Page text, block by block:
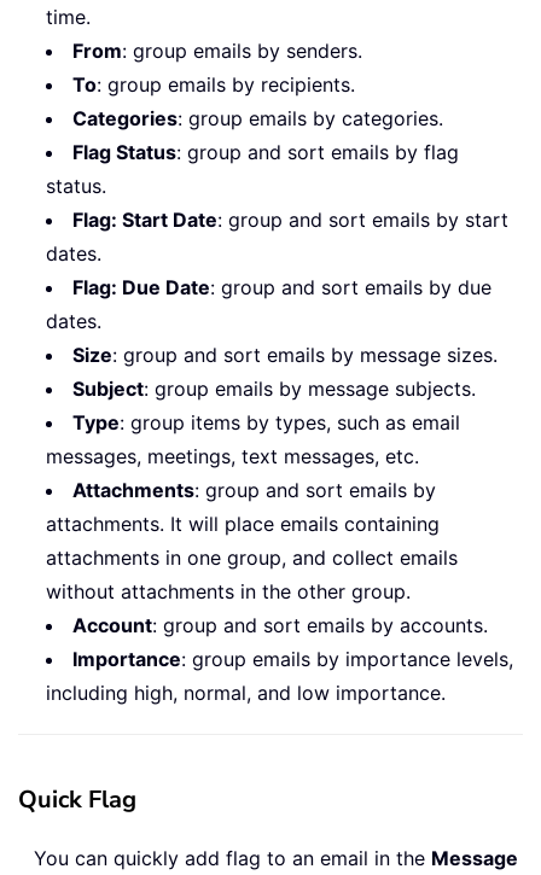
time.
From: group emails by senders.
To: group emails by recipients.
Categories: group emails by categories.
Flag Status: group and sort emails by flag
status.
Flag: Start Date: group and sort emails by start
dates.
Flag: Due Date: group and sort emails by due
dates.
Size: group and sort emails by message sizes.
Subject: group emails by message subjects.
Type: group items by types, such as email
messages, meetings, text messages, etc.
Attachments: group and sort emails by
attachments. It will place emails containing
attachments in one group, and collect emails
without attachments in the other group.
Account: group and sort emails by accounts.
Importance: group emails by importance levels,
including high, normal, and low importance.
Quick Flag
You can quickly add flag to an email in the Message